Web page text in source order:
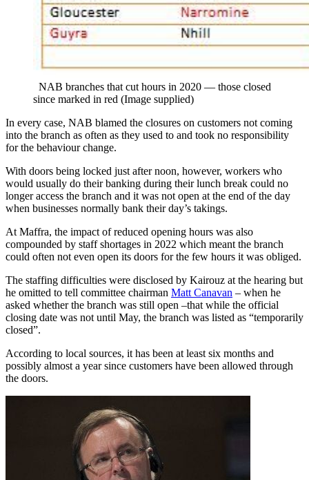
NAB branches that cut hours in 2020 — those closed
since marked in red (Image supplied)
In every case, NAB blamed the closures on customers not coming
into the branch as often as they used to and took no responsibility
for the behaviour change.
With doors being locked just after noon, however, workers who
would usually do their banking during their lunch break could no
longer access the branch and it was not open at the end of the day
when businesses normally bank their day’s takings.
At Maffra, the impact of reduced opening hours was also
compounded by staff shortages in 2022 which meant the branch
could often not even open its doors for the few hours it was obliged.
The staffing difficulties were disclosed by Kairouz at the hearing but
he omitted to tell committee chairman Matt Canavan – when he
asked whether the branch was still open –that while the official
closing date was not until May, the branch was listed as “temporarily
closed”.
According to local sources, it has been at least six months and
possibly almost a year since customers have been allowed through
the doors.